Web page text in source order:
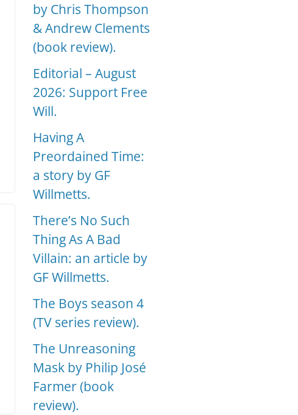
by Chris Thompson
& Andrew Clements
(book review).
Editorial – August
2026: Support Free
Will.
Having A
Preordained Time:
a story by GF
Willmetts.
There’s No Such
Thing As A Bad
Villain: an article by
GF Willmetts.
The Boys season 4
(TV series review).
The Unreasoning
Mask by Philip José
Farmer (book
review).